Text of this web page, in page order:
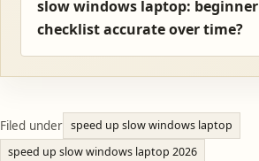
slow windows laptop: beginner
checklist accurate over time?
Filed under speed up slow windows laptop
speed up slow windows laptop 2026